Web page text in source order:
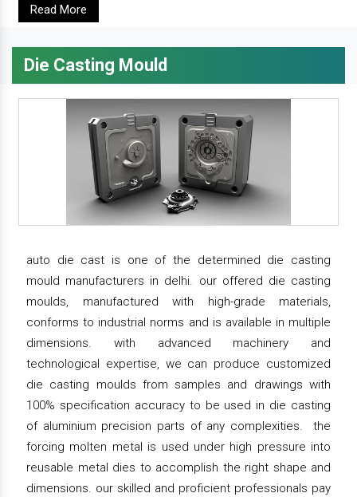
Read More
Die Casting Mould
auto die cast is one of the determined die casting
mould manufacturers in delhi. our offered die casting
moulds, manufactured with high-grade materials,
conforms to industrial norms and is available in multiple
dimensions. with advanced machinery and
technological expertise, we can produce customized
die casting moulds from samples and drawings with
100% specification accuracy to be used in die casting
of aluminium precision parts of any complexities. the
forcing molten metal is used under high pressure into
reusable metal dies to accomplish the right shape and
dimensions. our skilled and proficient professionals pay